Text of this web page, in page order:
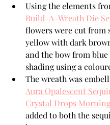
Using the elements
Build-A-Wreath Die
flowers were cut from
yellow with dark
and the bow from
shading using a
The wreath was
Aura Opalescent
Crystal Drops
added to both the